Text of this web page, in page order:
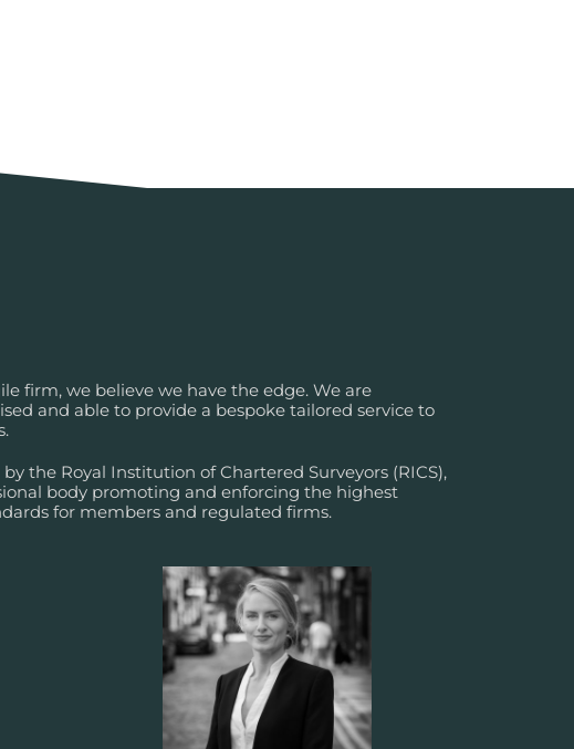
firm, we believe we have the edge. We are
and able to provide a bespoke tailored service to
the Royal Institution of Chartered Surveyors (RICS),
body promoting and enforcing the highest
for members and regulated firms.